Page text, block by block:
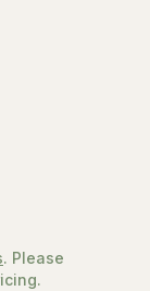
. Please